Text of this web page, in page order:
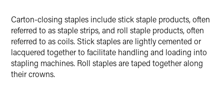
Carton-closing staples include stick staple products, often
referred to as staple strips, and roll staple products, often
referred to as coils. Stick staples are lightly cemented or
lacquered together to facilitate handling and loading into
stapling machines. Roll staples are taped together along
their crowns.